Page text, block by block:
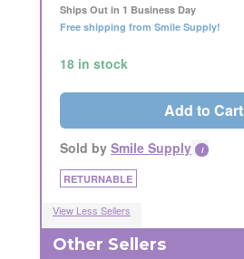
Ships Out in 1 Business Day
Free shipping from Smile Supply!
18 in stock
Add to Cart
Sold by Smile Supply i
RETURNABLE
View Less Sellers
Other Sellers